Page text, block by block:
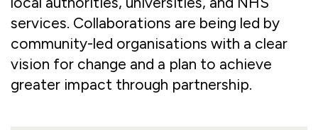
services. Collaborations are being led by
community-led organisations with a clear
vision for change and a plan to achieve
greater impact through partnership.